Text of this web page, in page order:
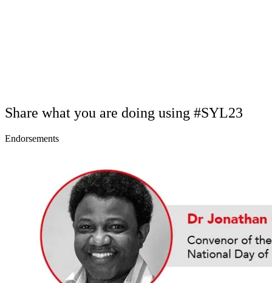
Share what you are doing using #SYL23
Endorsements